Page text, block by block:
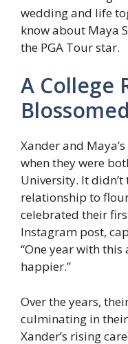
wedding and life
know about Maya
the PGA Tour star.
A College
Blossomed
Xander and
when they were
University. It
relationship to
celebrated their
Instagram post,
“One year with
happier.”
Over the years,
culminating in
Xander’s rising